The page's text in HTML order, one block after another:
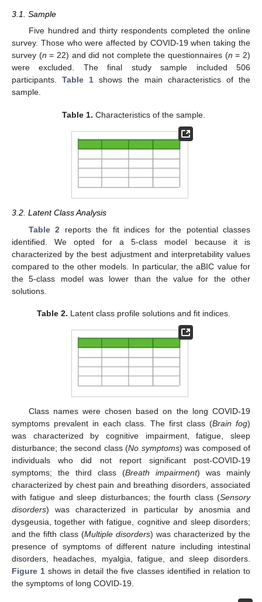
3.1. Sample
Five hundred and thirty respondents completed the online
survey. Those who were affected by COVID-19 when taking the
survey (n = 22) and did not complete the questionnaires (n = 2)
were excluded. The final study sample included 506
participants. Table 1 shows the main characteristics of the
sample.
Table 1. Characteristics of the sample.
3.2. Latent Class Analysis
Table 2 reports the fit indices for the potential classes
identified. We opted for a 5-class model because it is
characterized by the best adjustment and interpretability values
compared to the other models. In particular, the aBIC value for
the 5-class model was lower than the value for the other
solutions.
Table 2. Latent class profile solutions and fit indices.
Class names were chosen based on the long COVID-19
symptoms prevalent in each class. The first class (Brain fog)
was characterized by cognitive impairment, fatigue, sleep
disturbance; the second class (No symptoms) was composed of
individuals who did not report significant post-COVID-19
symptoms; the third class (Breath impairment) was mainly
characterized by chest pain and breathing disorders, associated
with fatigue and sleep disturbances; the fourth class (Sensory
disorders) was characterized in particular by anosmia and
dysgeusia, together with fatigue, cognitive and sleep disorders;
and the fifth class (Multiple disorders) was characterized by the
presence of symptoms of different nature including intestinal
disorders, headaches, myalgia, fatigue, and sleep disorders.
Figure 1 shows in detail the five classes identified in relation to
the symptoms of long COVID-19.